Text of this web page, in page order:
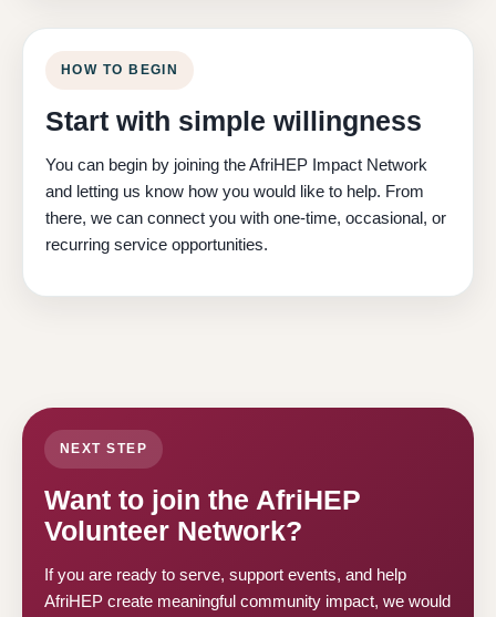
HOW TO BEGIN
Start with simple willingness
You can begin by joining the AfriHEP Impact Network
and letting us know how you would like to help. From
there, we can connect you with one-time, occasional, or
recurring service opportunities.
NEXT STEP
Want to join the AfriHEP
Volunteer Network?
If you are ready to serve, support events, and help
AfriHEP create meaningful community impact, we would